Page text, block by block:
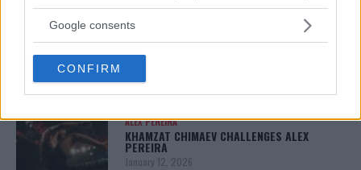
not limited to your visit or usage behaviour. You may click to
use your data for below specified purposes in below Google
consent section.
Google consents
CONFIRM
LEAKED UFC TEXTS REVEAL THE HIDDEN
REALITY BEHIND FIGHT NEGOTIATIONS
January 12, 2026
ALEX PEREIRA
KHAMZAT CHIMAEV CHALLENGES ALEX
PEREIRA
January 12, 2026